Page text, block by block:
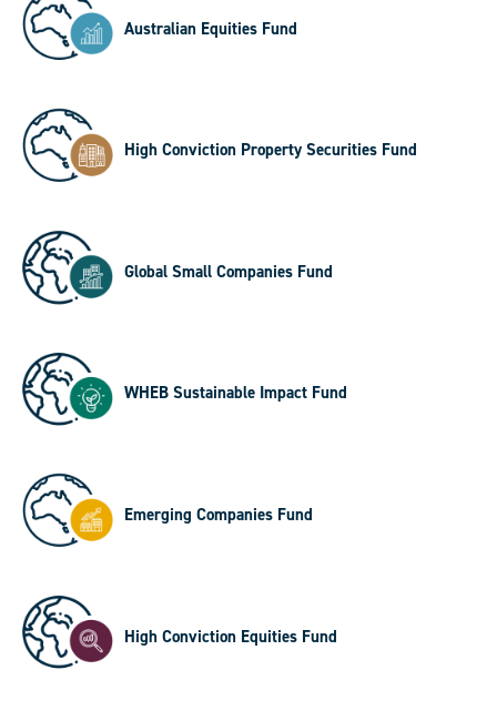
Australian Equities Fund
High Conviction Property Securities Fund
Global Small Companies Fund
WHEB Sustainable Impact Fund
Emerging Companies Fund
High Conviction Equities Fund